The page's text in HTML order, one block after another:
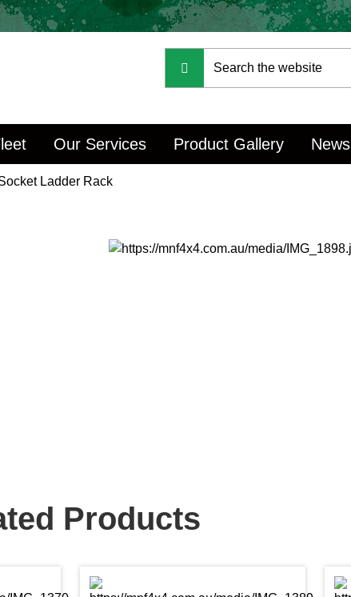
Our Services Product Gallery News
Ladder Rack
Products